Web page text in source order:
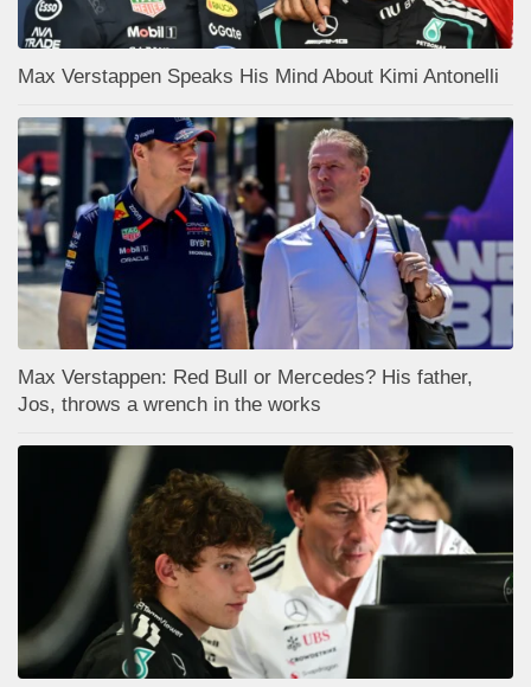
Max Verstappen Speaks His Mind About Kimi Antonelli
Max Verstappen: Red Bull or Mercedes? His father,
Jos, throws a wrench in the works